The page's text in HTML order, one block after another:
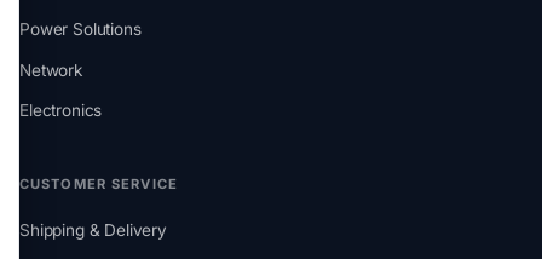
Power Solutions
Network
Electronics
CUSTOMER SERVICE
Shipping & Delivery